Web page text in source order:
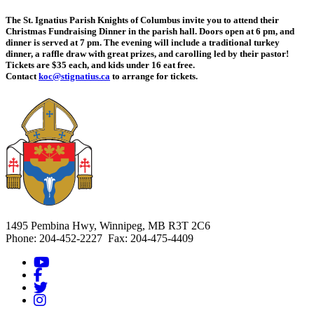
The St. Ignatius Parish Knights of Columbus invite you to attend their
Christmas Fundraising Dinner in the parish hall. Doors open at 6 pm, and
dinner is served at 7 pm. The evening will include a traditional turkey
dinner, a raffle draw with great prizes, and carolling led by their pastor!
Tickets are $35 each, and kids under 16 eat free.
Contactkoc@stignatius.ca to arrange for tickets.
1495 Pembina Hwy, Winnipeg, MB R3T 2C6
Phone: 204-452-2227 Fax: 204-475-4409